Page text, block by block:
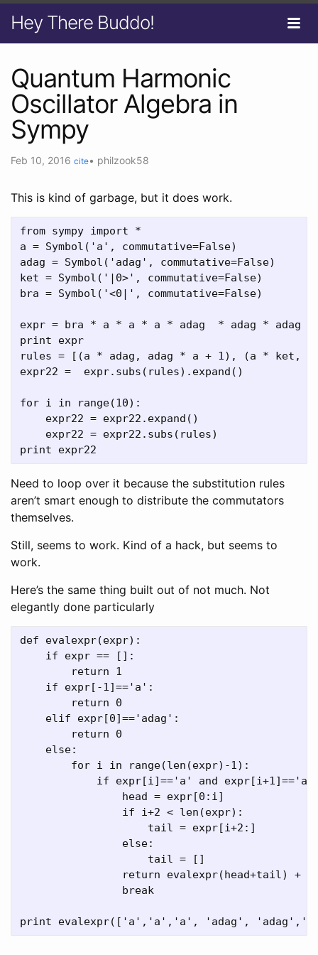
Hey There Buddo!
Quantum Harmonic
Oscillator Algebra in
Sympy
Feb 10, 2016 cite• philzook58
This is kind of garbage, but it does work.
from sympy import *
a = Symbol('a', commutative=False)
adag = Symbol('adag', commutative=False)
ket = Symbol('|0>', commutative=False)
bra = Symbol('<0|', commutative=False)
expr = bra * a * a * a * adag  * adag * adag *
print expr
rules = [(a * adag, adag * a + 1), (a * ket,
expr22 =  expr.subs(rules).expand()
for i in range(10):
    expr22 = expr22.expand()
    expr22 = expr22.subs(rules)
Need to loop over it because the substitution rules
aren’t smart enough to distribute the commutators
themselves.
Still, seems to work. Kind of a hack, but seems to
work.
Here’s the same thing built out of not much. Not
elegantly done particularly
def evalexpr(expr):
    if expr == []:
        return 1
    if expr[-1]=='a':
        return 0
    elif expr[0]=='adag':
        return 0
    else:
        for i in range(len(expr)-1):
if expr[i]=='a' and
                head = expr[0:i]
                if i+2 < len(expr):
                    tail = expr[i+2:]
                else:
                    tail = []
return evalexpr(head+tail) +
                break